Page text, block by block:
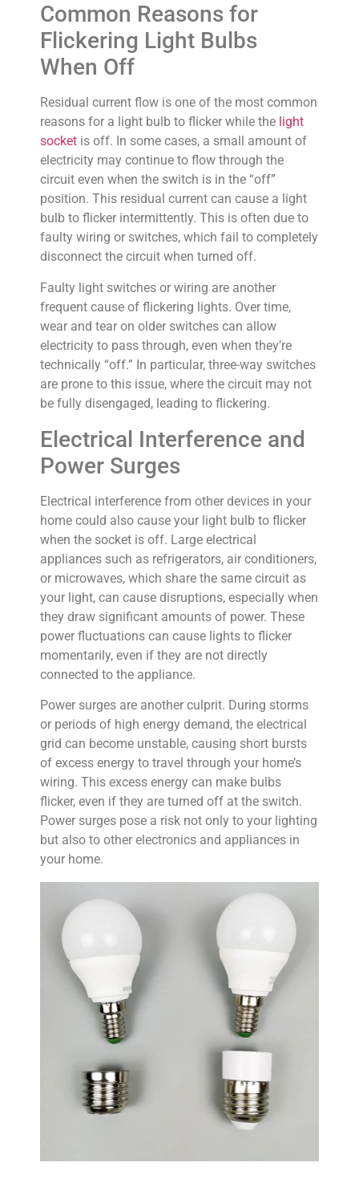
Common Reasons for
Flickering Light Bulbs
When Off
Residual current flow is one of the most common
reasons for a light bulb to flicker while the light
socket is off. In some cases, a small amount of
electricity may continue to flow through the
circuit even when the switch is in the “off”
position. This residual current can cause a light
bulb to flicker intermittently. This is often due to
faulty wiring or switches, which fail to completely
disconnect the circuit when turned off.
Faulty light switches or wiring are another
frequent cause of flickering lights. Over time,
wear and tear on older switches can allow
electricity to pass through, even when they’re
technically “off.” In particular, three-way switches
are prone to this issue, where the circuit may not
be fully disengaged, leading to flickering.
Electrical Interference and
Power Surges
Electrical interference from other devices in your
home could also cause your light bulb to flicker
when the socket is off. Large electrical
appliances such as refrigerators, air conditioners,
or microwaves, which share the same circuit as
your light, can cause disruptions, especially when
they draw significant amounts of power. These
power fluctuations can cause lights to flicker
momentarily, even if they are not directly
connected to the appliance.
Power surges are another culprit. During storms
or periods of high energy demand, the electrical
grid can become unstable, causing short bursts
of excess energy to travel through your home’s
wiring. This excess energy can make bulbs
flicker, even if they are turned off at the switch.
Power surges pose a risk not only to your lighting
but also to other electronics and appliances in
your home.